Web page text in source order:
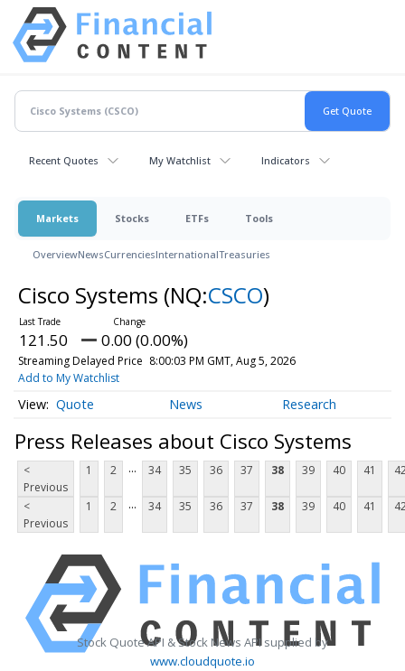
Recent Quotes My Watchlist Indicators
Markets Stocks ETFs Tools
OverviewNewsCurrenciesInternationalTreasuries
Cisco Systems (NQ:CSCO)
121.50 0.00 (0.00%)
Streaming Delayed Price 8:00:03 PM GMT, Aug 5, 2026
Add to My Watchlist
Quote News Research
Press Releases about Cisco Systems
<
Previous
1 2 ... 34 35 36 37 38 39 40 41
<
Previous
1 2 ... 34 35 36 37 38 39 40 41
Stock Quote API & Stock News API supplied by
www.cloudquote.io